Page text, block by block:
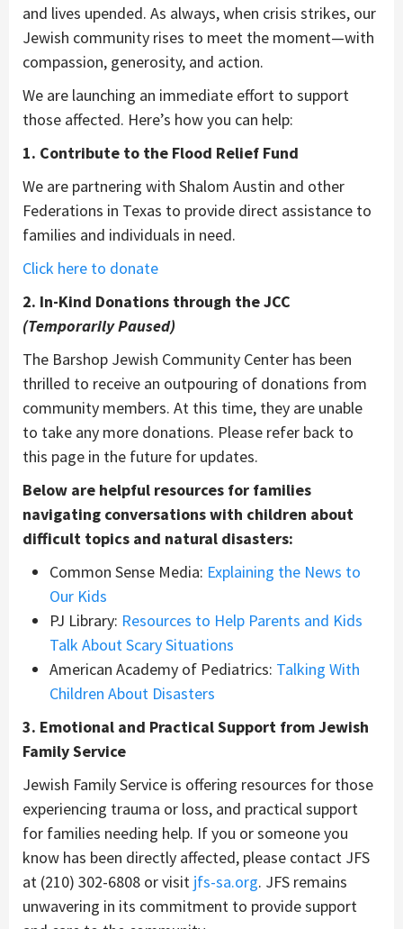
and lives upended. As always, when crisis strikes, our
Jewish community rises to meet the moment—with
compassion, generosity, and action.
We are launching an immediate effort to support
those affected. Here’s how you can help:
1. Contribute to the Flood Relief Fund
We are partnering with Shalom Austin and other
Federations in Texas to provide direct assistance to
families and individuals in need.
Click here to donate
2. In-Kind Donations through the JCC
(Temporarily Paused)
The Barshop Jewish Community Center has been
thrilled to receive an outpouring of donations from
community members. At this time, they are unable
to take any more donations. Please refer back to
this page in the future for updates.
Below are helpful resources for families
navigating conversations with children about
difficult topics and natural disasters:
Common Sense Media: Explaining the News to
Our Kids
PJ Library: Resources to Help Parents and Kids
Talk About Scary Situations
American Academy of Pediatrics: Talking With
Children About Disasters
3. Emotional and Practical Support from Jewish
Family Service
Jewish Family Service is offering resources for those
experiencing trauma or loss, and practical support
for families needing help. If you or someone you
know has been directly affected, please contact JFS
at (210) 302-6808 or visit jfs-sa.org. JFS remains
unwavering in its commitment to provide support